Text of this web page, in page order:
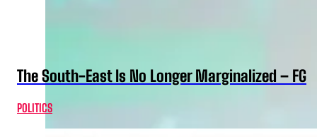
The South-East Is No Longer Marginalized – FG
POLITICS